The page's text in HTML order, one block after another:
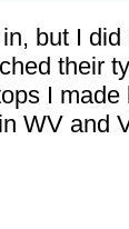
but I
their
I made
WV and